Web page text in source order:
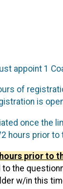
appoint 1
of
is
once the
hours prior to
prior to
the
w/in this